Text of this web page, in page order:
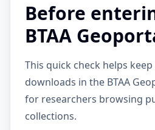
Before
BTAA
This quick check helps
downloads in the BTAA
for researchers browsing
collections.